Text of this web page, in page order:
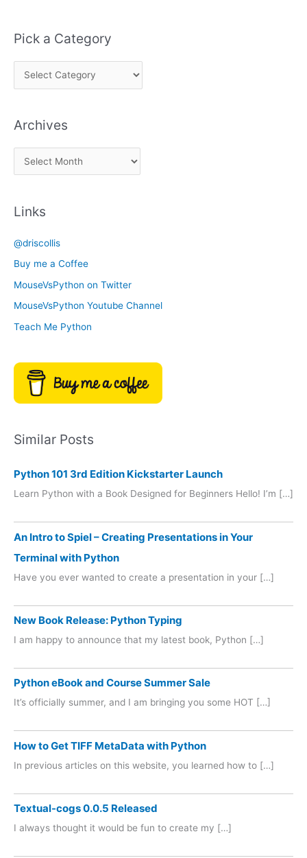
Pick a Category
i
k
e
y
Archives
r
v
e
s
Links
@driscollis
Buy me a Coffee
MouseVsPython on Twitter
MouseVsPython Youtube Channel
Teach Me Python
Similar Posts
Python 101 3rd Edition Kickstarter Launch
Learn Python with a Book Designed for Beginners Hello! I’m […]
An Intro to Spiel – Creating Presentations in Your
Terminal with Python
Have you ever wanted to create a presentation in your […]
New Book Release: Python Typing
I am happy to announce that my latest book, Python […]
Python eBook and Course Summer Sale
It’s officially summer, and I am bringing you some HOT […]
How to Get TIFF MetaData with Python
In previous articles on this website, you learned how to […]
Textual-cogs 0.0.5 Released
I always thought it would be fun to create my […]